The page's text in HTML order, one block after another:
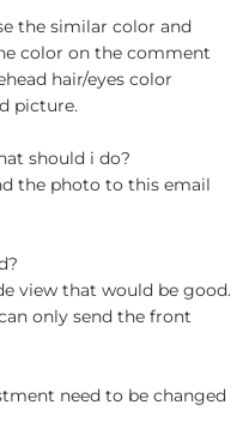
the similar color and
color on the comment
hair/eyes color
picture.
should i do?
the photo to this email
view that would be good.
only send the front
need to be changed